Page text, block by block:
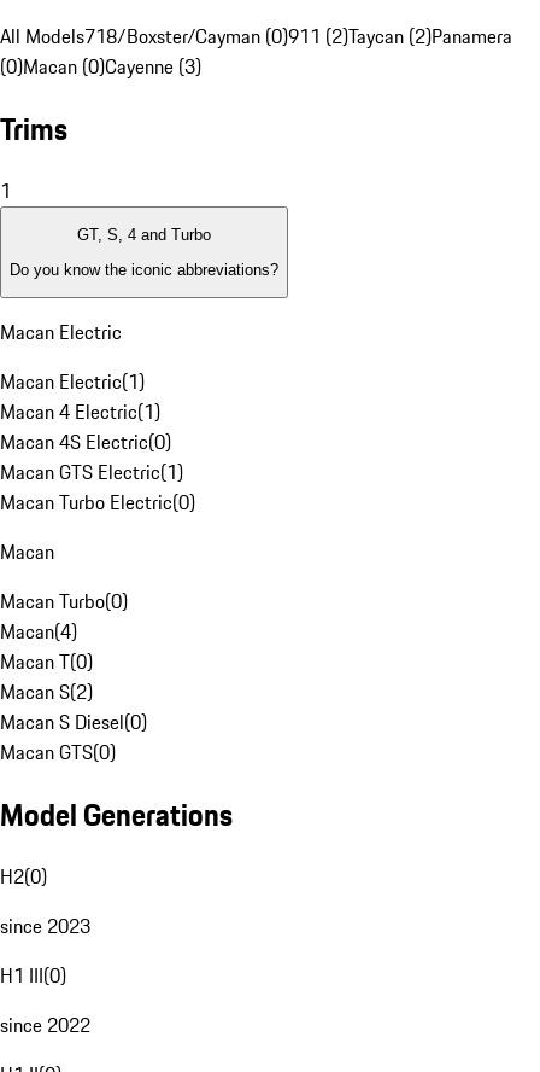
All Models718/Boxster/Cayman (0)911 (2)Taycan (2)Panamera
(0)Macan (0)Cayenne (3)
Trims
1
GT, S, 4 and Turbo
Do you know the iconic abbreviations?
Macan Electric
Macan Electric(1)
Macan 4 Electric(1)
Macan 4S Electric(0)
Macan GTS Electric(1)
Macan Turbo Electric(0)
Macan
Macan Turbo(0)
Macan(4)
Macan T(0)
Macan S(2)
Macan S Diesel(0)
Macan GTS(0)
Model Generations
H2(0)
since 2023
H1 III(0)
since 2022